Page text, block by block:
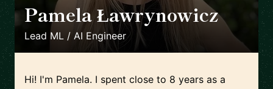
Pamela Ławrynowicz 🇵🇱
Lead ML / AI Engineer
Hi! I'm Pamela. I spent close to 8 years as a